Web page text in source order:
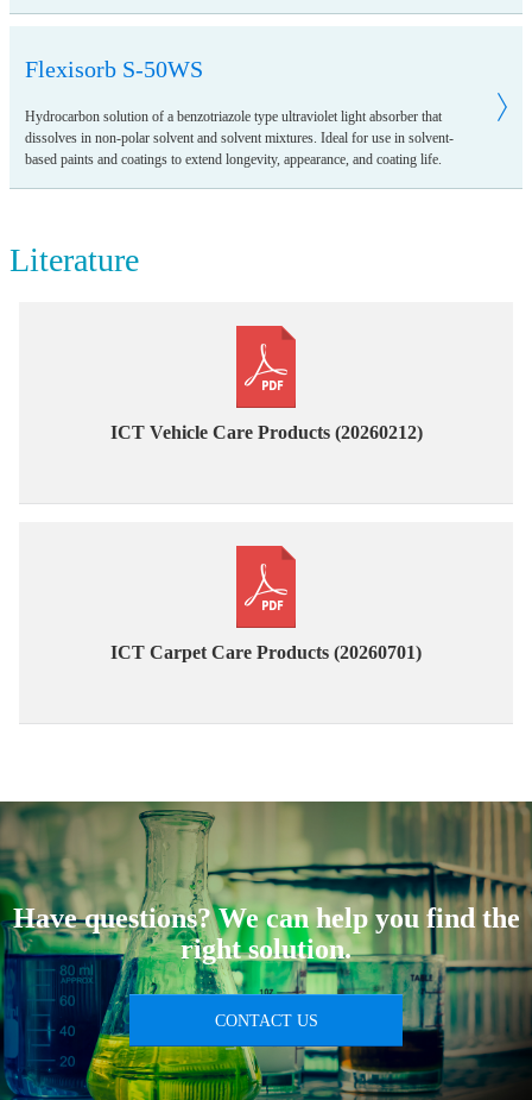
Flexisorb S-50WS
Hydrocarbon solution of a benzotriazole type ultraviolet light absorber that
dissolves in non-polar solvent and solvent mixtures. Ideal for use in solvent-
based paints and coatings to extend longevity, appearance, and coating life.
Literature
ICT Vehicle Care Products (20260212)
ICT Carpet Care Products (20260701)
Have questions? We can help you find the
right solution.
CONTACT US